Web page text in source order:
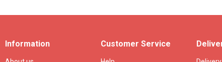
Information Customer Service